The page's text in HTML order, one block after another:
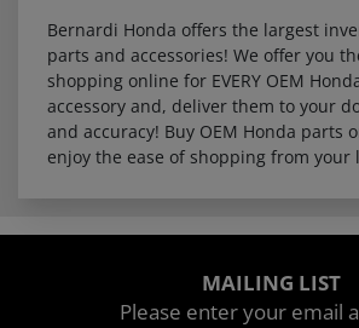
Bernardi Honda offers the largest
parts and accessories! We offer you
shopping online for EVERY OEM
accessory and, deliver them to your
and accuracy! Buy OEM Honda parts
enjoy the ease of shopping from your
MAILING LIST
Please enter your email